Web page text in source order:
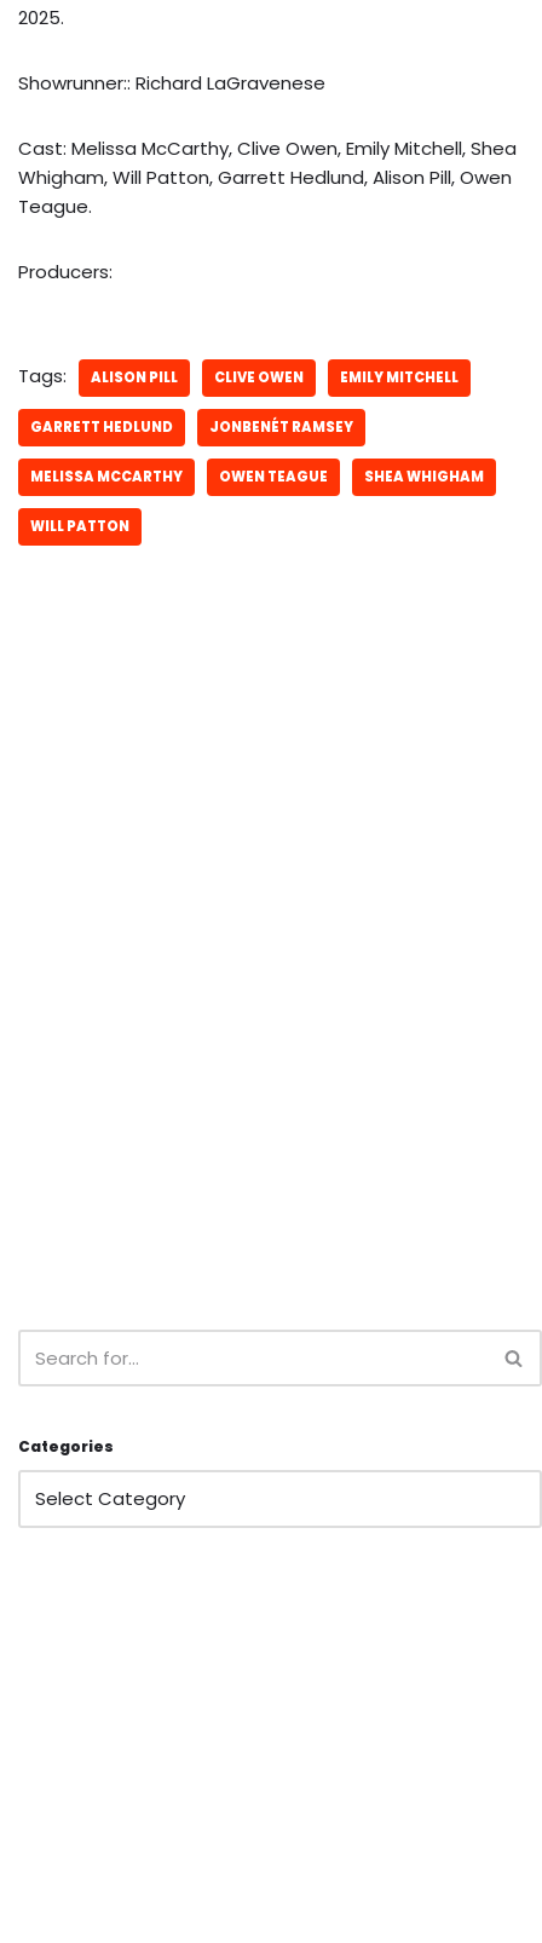
2025.
Showrunner:: Richard LaGravenese
Cast: Melissa McCarthy, Clive Owen, Emily Mitchell, Shea
Whigham, Will Patton, Garrett Hedlund, Alison Pill, Owen
Teague.
Producers:
Tags: ALISON PILL CLIVE OWEN EMILY MITCHELL
GARRETT HEDLUND JONBENÉT RAMSEY
MELISSA MCCARTHY OWEN TEAGUE SHEA WHIGHAM
WILL PATTON
Categories